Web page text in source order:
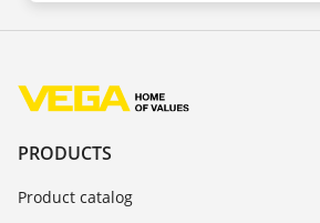
PRODUCTS
Product catalog